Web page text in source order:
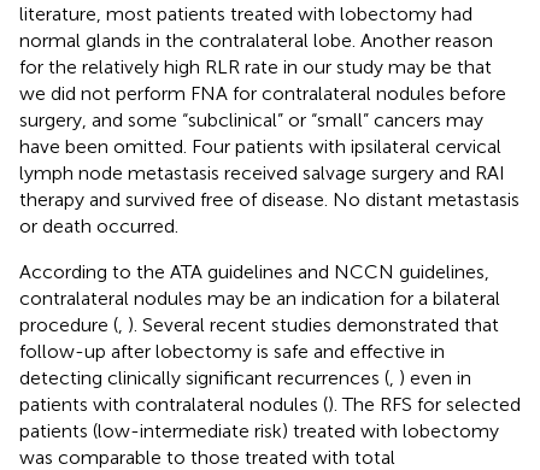
literature, most patients treated with lobectomy had
normal glands in the contralateral lobe. Another reason
for the relatively high RLR rate in our study may be that
we did not perform FNA for contralateral nodules before
surgery, and some “subclinical” or “small” cancers may
have been omitted. Four patients with ipsilateral cervical
lymph node metastasis received salvage surgery and RAI
therapy and survived free of disease. No distant metastasis
or death occurred.
According to the ATA guidelines and NCCN guidelines,
contralateral nodules may be an indication for a bilateral
procedure ( ). Several recent studies demonstrated that
follow-up after lobectomy is safe and effective in
detecting clinically significant recurrences ( ) even in
patients with contralateral nodules (). The RFS for selected
patients (low-intermediate risk) treated with lobectomy
was comparable to those treated with total